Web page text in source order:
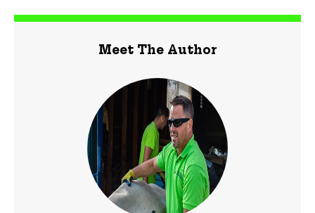
Meet The Author